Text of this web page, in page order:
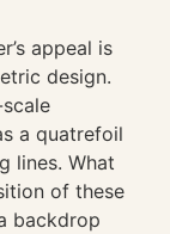
appeal is
design.
a quatrefoil
lines. What
of these
backdrop